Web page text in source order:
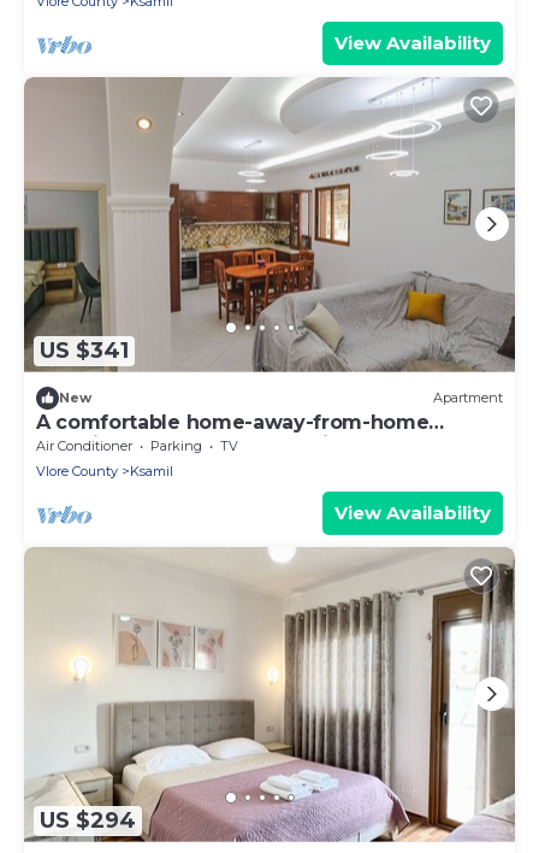
View Availability
US $341
New Apartment
A comfortable home-away-from-home
experience, close to everything.
Air Conditioner Parking
TV
Vlore County
Ksamil
View Availability
US $294